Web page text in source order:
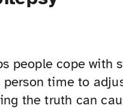
people cope with
time to
the truth can